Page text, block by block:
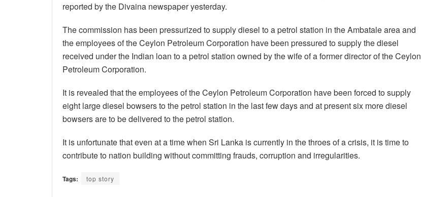
reported by the Divaina newspaper yesterday.
The commission has been pressurized to supply diesel to a petrol station in the Ambatale area and
the employees of the Ceylon Petroleum Corporation have been pressured to supply the diesel
received under the Indian loan to a petrol station owned by the wife of a former director of the Ceylon
Petroleum Corporation.
It is revealed that the employees of the Ceylon Petroleum Corporation have been forced to supply
eight large diesel bowsers to the petrol station in the last few days and at present six more diesel
bowsers are to be delivered to the petrol station.
It is unfortunate that even at a time when Sri Lanka is currently in the throes of a crisis, it is time to
contribute to nation building without committing frauds, corruption and irregularities.
Tags: top story